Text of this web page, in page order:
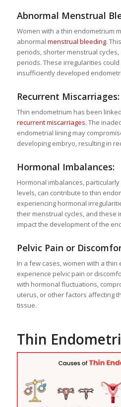
Abnormal Menstrual
Women with a thin endometrium
abnormal menstrual bleeding.
periods, shorter menstrual
periods. These irregularities
insufficiently developed
Recurrent Miscarriages:
Thin endometrium has been
recurrent miscarriages. The
endometrial lining may
developing embryo, resulting in
Hormonal Imbalances:
Hormonal imbalances,
levels, can contribute to thin
experiencing hormonal
their menstrual cycles, and these
impact the development of the
Pelvic Pain or
In a few cases, women with a thin
experience pelvic pain or
with hormonal fluctuations,
uterus, or other factors affecting
tissue.
Thin